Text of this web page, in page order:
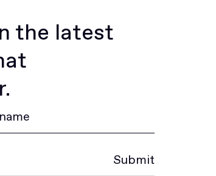
the latest
Submit